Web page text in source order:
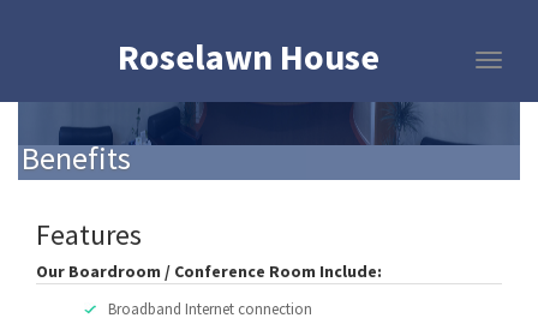
Roselawn House
Benefits
Features
Our Boardroom / Conference Room Include:
Broadband Internet connection